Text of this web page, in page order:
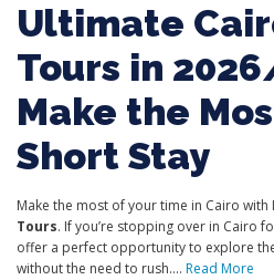
Ultimate
Tours in
Make the
Short Stay
Make the most of your time in Cairo with
Tours. If you’re stopping over in Cairo
offer a perfect opportunity to explore
without the need to rush.... Read More